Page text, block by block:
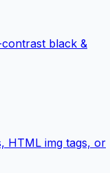
black &
HTML img tags, or